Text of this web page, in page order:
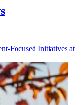
Focused Initiatives at